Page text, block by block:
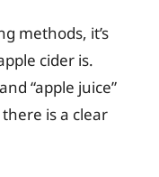
methods, it’s
cider is.
“apple juice”
is a clear